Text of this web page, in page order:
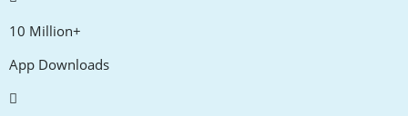
10 Million+
App Downloads